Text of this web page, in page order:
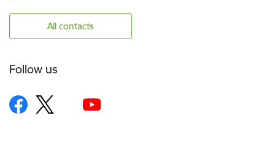
All contacts
Follow us